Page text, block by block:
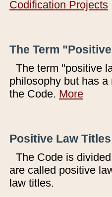
Codification Projects
The Term
The term "positive
philosophy but has
the Code. More
Positive Law
The Code is
are called positive
law titles.